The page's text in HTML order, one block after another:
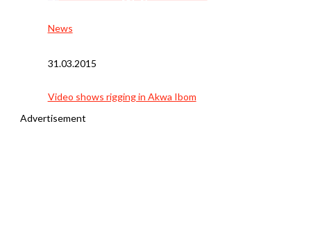
News
31.03.2015
Video shows rigging in Akwa Ibom
Advertisement